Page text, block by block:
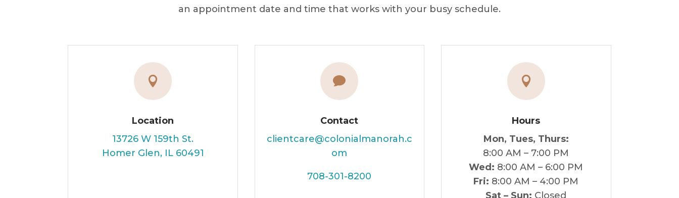
an appointment date and time that works with your busy schedule.

Location
13726 W 159th St.
Homer Glen, IL 60491

Contact
clientcare@colonialmanorah.c
om
708-301-8200

Hours
Mon, Tues, Thurs:
8:00 AM – 7:00 PM
Wed: 8:00 AM – 6:00 PM
Fri: 8:00 AM – 4:00 PM
Sat – Sun: Closed